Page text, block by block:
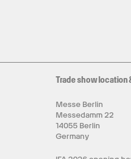
Trade show location
Messe Berlin
Messedamm 22
14055 Berlin
Germany